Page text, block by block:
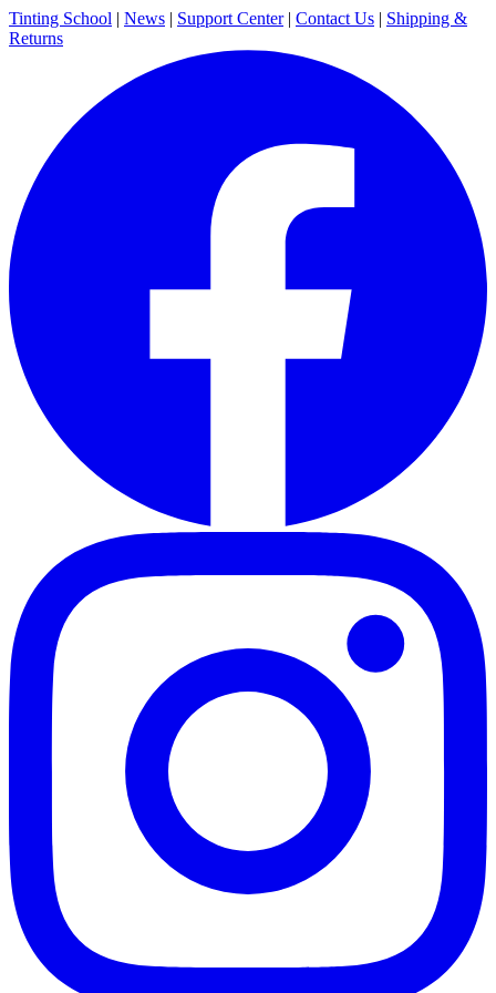
Tinting School | News | Support Center | Contact Us | Shipping &
Returns